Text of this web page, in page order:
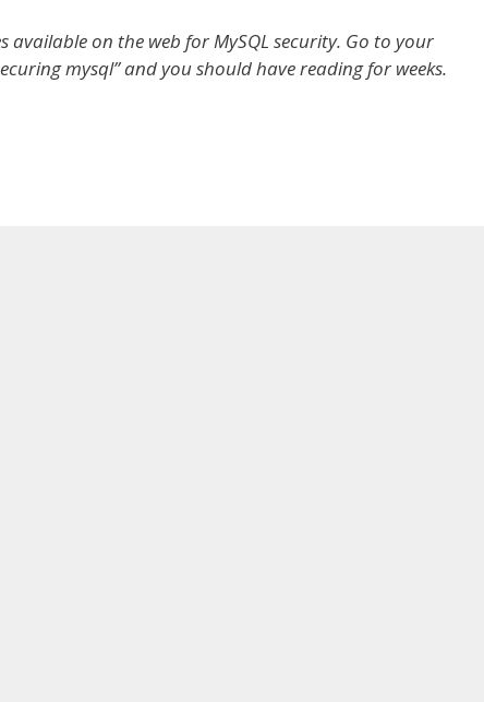
available on the web for MySQL security. Go to your
mysql” and you should have reading for weeks.